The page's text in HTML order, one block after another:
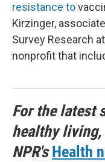
resistance to
Kirzinger,
Survey Research
nonprofit that
For the latest
healthy
NPR'sHealth